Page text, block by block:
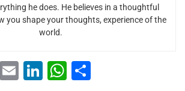
he does. He believes in a thoughtful
you shape your thoughts, experience of the
world.
Pi E
Li
W